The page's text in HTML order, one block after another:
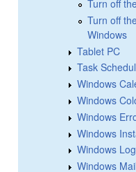
Turn off
Turn off
Windows
Tablet PC
Task
Windows
Windows
Windows
Windows
Windows
Windows Mail